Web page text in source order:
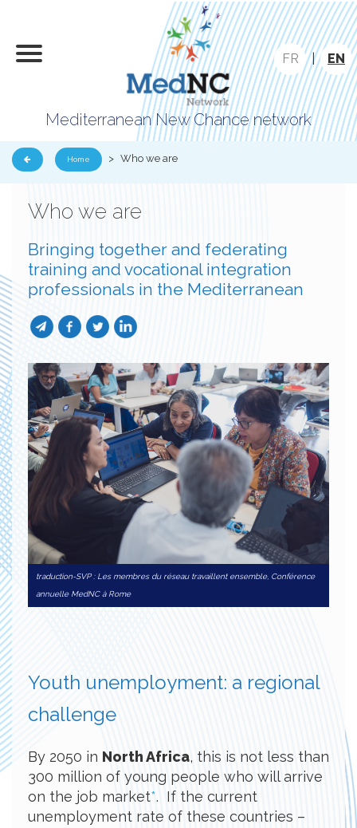
Mediterranean New Chance network
FR | EN
Home > Who we are
Who we are
Bringing together and federating
training and vocational integration
professionals in the Mediterranean
traduction-SVP : Les membres du réseau travaillent ensemble, Conférence
annuelle MedNC à Rome
Youth unemployment: a regional
challenge
By 2050 in North Africa, this is not less than
300 million of young people who will arrive
on the job market*. If the current
unemployment rate of these countries –